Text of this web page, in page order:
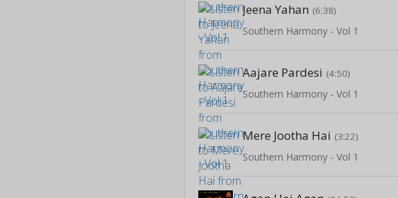
Jeena Yahan (6:38)
Southern Harmony - Vol 1
Aajare Pardesi (4:50)
Southern Harmony - Vol 1
Mere Jootha Hai (3:22)
Southern Harmony - Vol 1